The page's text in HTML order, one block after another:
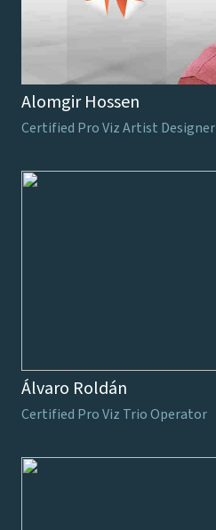
Alomgir Hossen
Certified Pro Viz Artist Designer
Álvaro Roldán
Certified Pro Viz Trio Operator